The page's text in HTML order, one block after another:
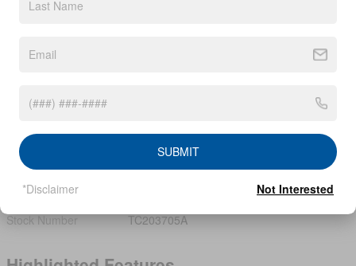
Seats
Transmission
Drivetrain
4x4
Engine
VIN
Stock Number
TC203705A
SUBMIT
*Disclaimer Not Interested